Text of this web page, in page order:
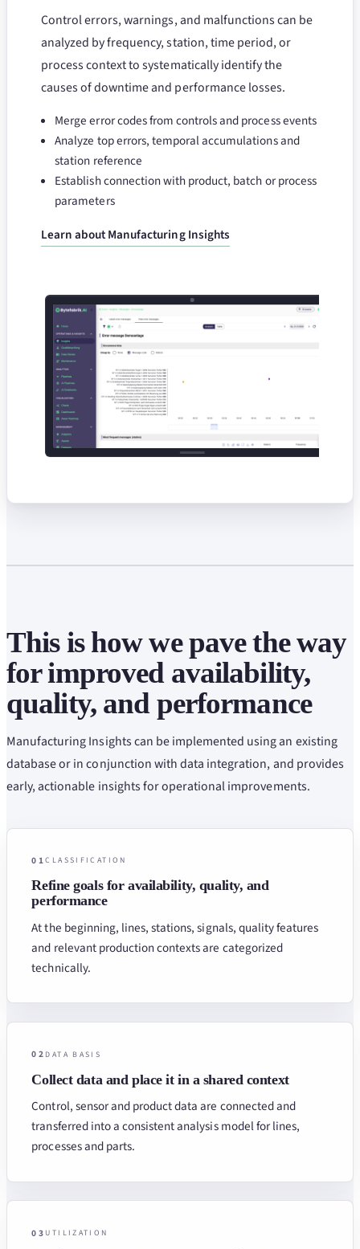
Control errors, warnings, and malfunctions can be
analyzed by frequency, station, time period, or
process context to systematically identify the
causes of downtime and performance losses.
Merge error codes from controls and process events
Analyze top errors, temporal accumulations and
station reference
Establish connection with product, batch or process
parameters
Learn about Manufacturing Insights
This is how we pave the way
for improved availability,
quality, and performance
Manufacturing Insights can be implemented using an existing
database or in conjunction with data integration, and provides
early, actionable insights for operational improvements.
01CLASSIFICATION
Refine goals for availability, quality, and
performance
At the beginning, lines, stations, signals, quality features
and relevant production contexts are categorized
technically.
02 DATA BASIS
Collect data and place it in a shared context
Control, sensor and product data are connected and
transferred into a consistent analysis model for lines,
processes and parts.
03 UTILIZATION